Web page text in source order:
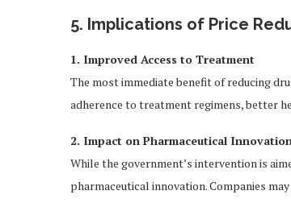
5. Implications of Price
1. Improved Access to Treatment
The most immediate benefit of reducing
adherence to treatment regimens, better
2. Impact on Pharmaceutical
While the government’s intervention is
pharmaceutical innovation. Companies